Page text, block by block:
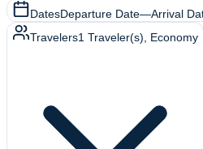
DatesDeparture Date—Arrival
Travelers1 Traveler(s) , Economy